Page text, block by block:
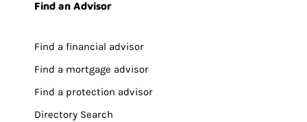
Find an Advisor
Find a financial advisor
Find a mortgage advisor
Find a protection advisor
Directory Search